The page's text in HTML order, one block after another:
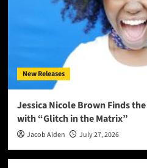
New Releases
Jessica Nicole Brown Finds
with “Glitch in the Matrix”
Jacob Aiden July 27, 2026